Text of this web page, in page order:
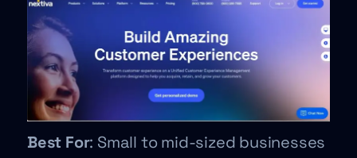
Best For: Small to mid-sized businesses